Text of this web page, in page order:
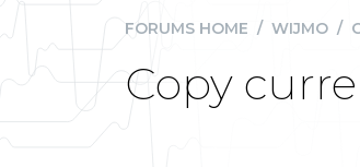
FORUMS HOME / WIJMO /
Copy